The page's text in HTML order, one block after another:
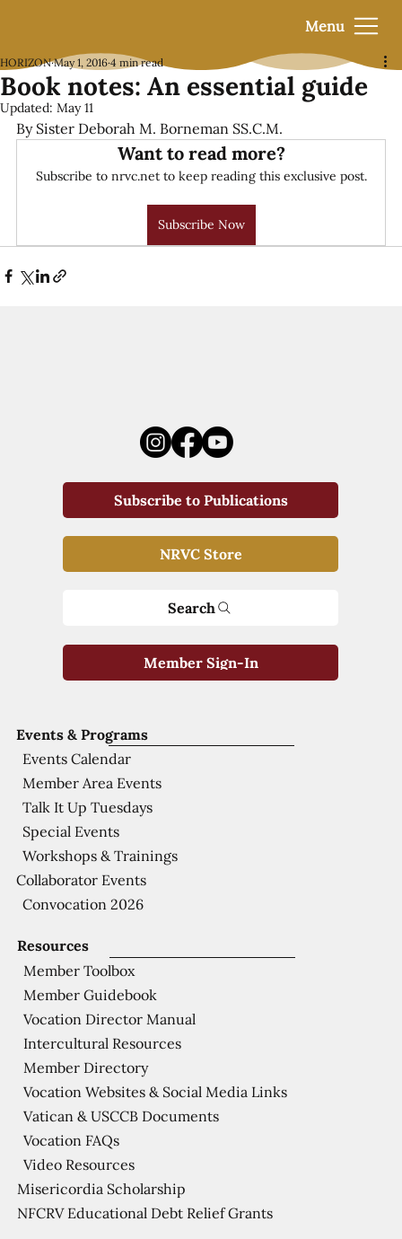
Menu
Book notes: An essential guide
HORIZON May 1, 2016 4 min read
Updated: May 11
By Sister Deborah M. Borneman SS.C.M.
Want to read more?
Subscribe to nrvc.net to keep reading this exclusive post.
Subscribe Now
Resources
Member Toolbox
Member Guidebook
Vocation Director Manual
Intercultural Resources
Member Directory
Vocation Websites & Social Media Links
Vatican & USCCB Documents
Vocation FAQs
Video Resources
Misericordia Scholarship
NFCRV Educational Debt Relief Grants
Events & Programs
Events Calendar
Member Area Events
Talk It Up Tuesdays
Special Events
Workshops & Trainings
Collaborator Events
Convocation 2026
Subscribe to Publications
NRVC Store
Search
Member Sign-In